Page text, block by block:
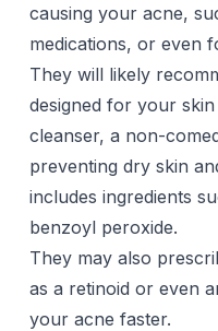
causing your acne,
medications, or even
They will likely
designed for your
cleanser, a non-
preventing dry skin
includes ingredients
benzoyl peroxide.
They may also
as a retinoid or even
your acne faster.